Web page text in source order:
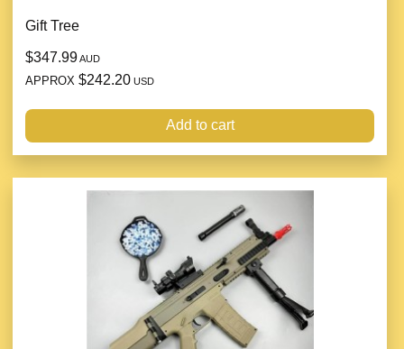
Gift Tree
$347.99AUD
APPROX $242.20 USD
Add to cart